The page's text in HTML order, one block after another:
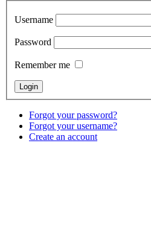
Username
Password
Remember me
Forgot your password?
Forgot your username?
Create an account